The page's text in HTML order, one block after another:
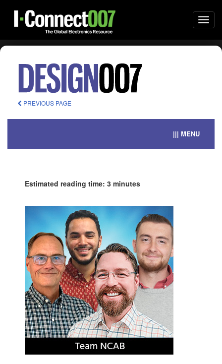
PREVIOUS PAGE
||| MENU
Estimated reading time: 3 minutes